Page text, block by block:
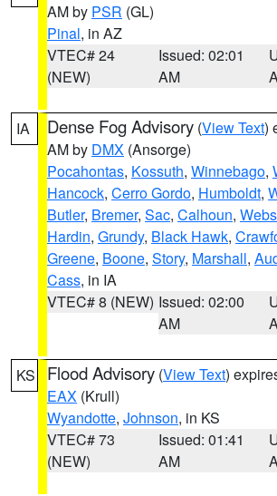
AM by PSR (GL)
Pinal, in AZ
VTEC# 24
(NEW)
Issued: 02:01
AM
IA Dense Fog Advisory (View Text)
AM by DMX (Ansorge)
Pocahontas, Kossuth, Winnebago,
Hancock, Cerro Gordo, Humboldt,
Butler, Bremer, Sac, Calhoun,
Hardin, Grundy, Black Hawk,
Greene, Boone, Story, Marshall,
Cass, in IA
VTEC# 8 (NEW) Issued: 02:00
AM
KS Flood Advisory (View Text)
EAX (Krull)
Wyandotte, Johnson, in KS
VTEC# 73
(NEW)
Issued: 01:41
AM